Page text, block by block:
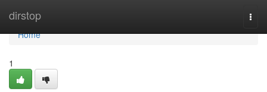
dirstop
Home
Home
1